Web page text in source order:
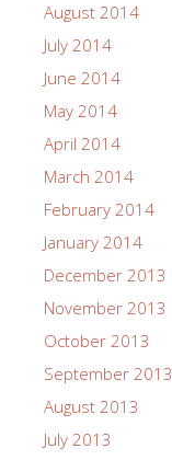
August 2014
July 2014
June 2014
May 2014
April 2014
March 2014
February 2014
January 2014
December 2013
November 2013
October 2013
September 2013
August 2013
July 2013